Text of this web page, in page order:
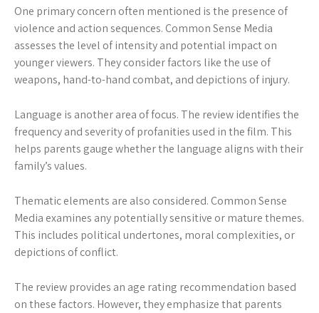
One primary concern often mentioned is the presence of
violence and action sequences. Common Sense Media
assesses the level of intensity and potential impact on
younger viewers. They consider factors like the use of
weapons, hand-to-hand combat, and depictions of injury.
Language is another area of focus. The review identifies the
frequency and severity of profanities used in the film. This
helps parents gauge whether the language aligns with their
family’s values.
Thematic elements are also considered. Common Sense
Media examines any potentially sensitive or mature themes.
This includes political undertones, moral complexities, or
depictions of conflict.
The review provides an age rating recommendation based
on these factors. However, they emphasize that parents